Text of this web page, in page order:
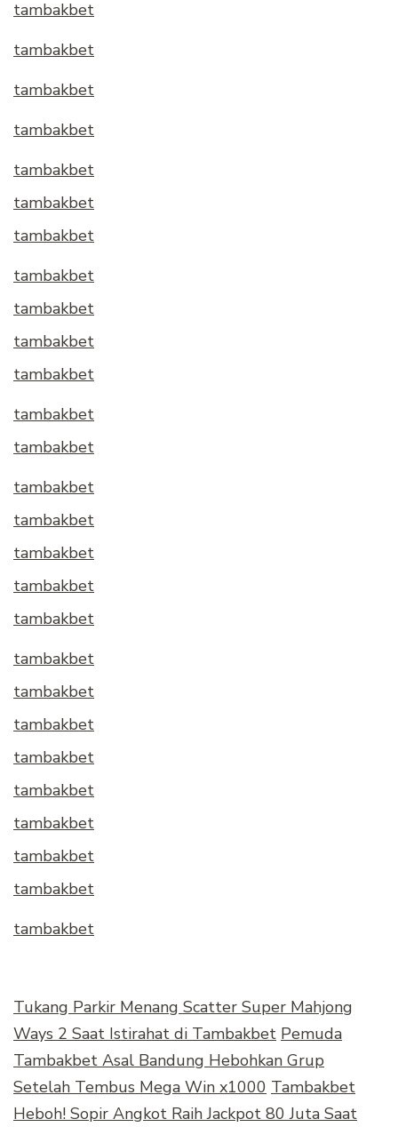
tambakbet
tambakbet
tambakbet
tambakbet
tambakbet
tambakbet
tambakbet
tambakbet
tambakbet
tambakbet
tambakbet
tambakbet
tambakbet
tambakbet
tambakbet
tambakbet
tambakbet
tambakbet
tambakbet
tambakbet
tambakbet
tambakbet
tambakbet
tambakbet
tambakbet
tambakbet
tambakbet
Tukang Parkir Menang Scatter Super Mahjong
Ways 2 Saat Istirahat di Tambakbet Pemuda
Tambakbet Asal Bandung Hebohkan Grup
Setelah Tembus Mega Win x1000 Tambakbet
Heboh! Sopir Angkot Raih Jackpot 80 Juta Saat